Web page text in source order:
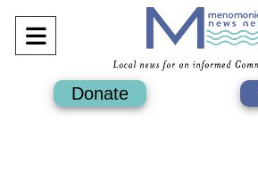
Open
Navigation
Menu
Donate